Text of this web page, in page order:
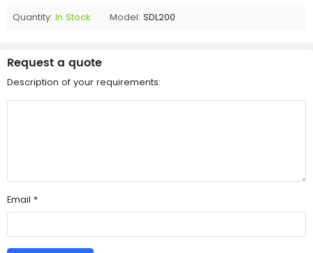
Quantity: In Stock Model: SDL200
Request a quote
Description of your requirements:
Email *